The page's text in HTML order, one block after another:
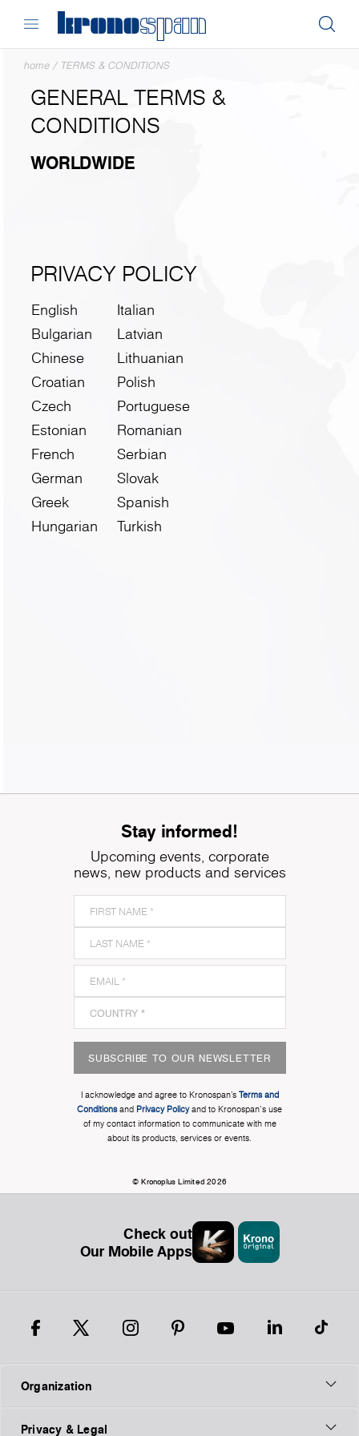
home / TERMS & CONDITIONS
GENERAL TERMS &
CONDITIONS
WORLDWIDE
PRIVACY POLICY
English
Bulgarian
Chinese
Croatian
Czech
Estonian
French
German
Greek
Hungarian
Italian
Latvian
Lithuanian
Polish
Portuguese
Romanian
Serbian
Slovak
Spanish
Turkish
Stay informed!
Upcoming events, corporate
news, new products and services
SUBSCRIBE TO OUR NEWSLETTER
I acknowledge and agree to Kronospan’s Terms and
Conditionsand Privacy Policyand to Kronospan's use
of my contact information to communicate with me
about its products, services or events.
© Kronoplus Limited 2026
Check out
Our Mobile Apps
Organization
Privacy & Legal